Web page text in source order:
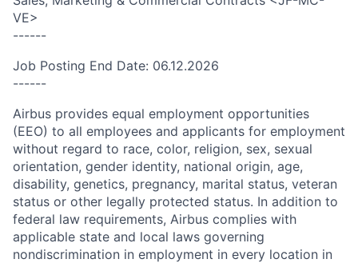
VE>
------
Job Posting End Date: 06.12.2026
------
Airbus provides equal employment opportunities
(EEO) to all employees and applicants for employment
without regard to race, color, religion, sex, sexual
orientation, gender identity, national origin, age,
disability, genetics, pregnancy, marital status, veteran
status or other legally protected status. In addition to
federal law requirements, Airbus complies with
applicable state and local laws governing
nondiscrimination in employment in every location in